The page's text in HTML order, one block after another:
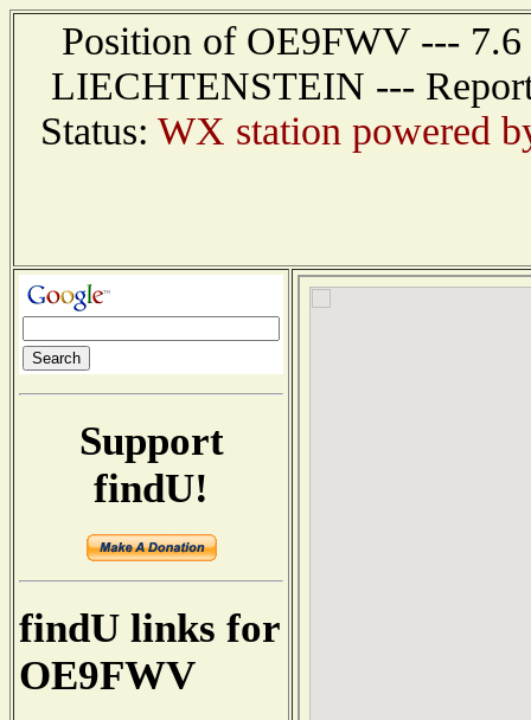
Position of OE9FWV ---
LIECHTENSTEIN ---
Status: WX station powered
Support
findU!
findU links for
OE9FWV